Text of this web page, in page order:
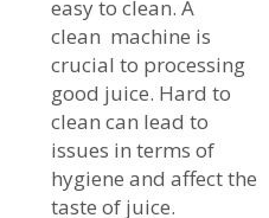
easy to clean. A
clean machine is
crucial to processing
good juice. Hard to
clean can lead to
issues in terms of
hygiene and affect the
taste of juice.